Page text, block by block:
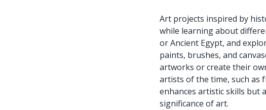
Art projects inspired by
while learning about
or Ancient Egypt, and
paints, brushes, and
artworks or create their
artists of the time, such as
enhances artistic skills but
significance of art.